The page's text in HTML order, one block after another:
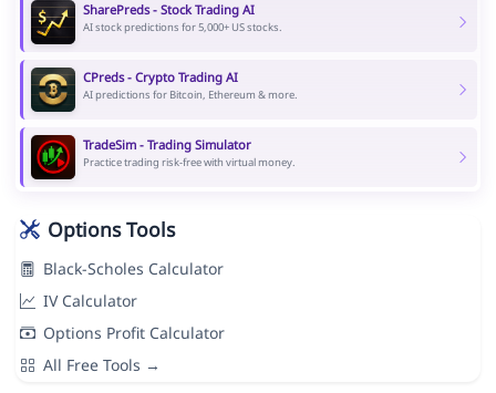
SharePreds - Stock Trading AI
AI stock predictions for 5,000+ US stocks.
CPreds - Crypto Trading AI
AI predictions for Bitcoin, Ethereum & more.
TradeSim - Trading Simulator
Practice trading risk-free with virtual money.
Options Tools
Black-Scholes Calculator
IV Calculator
Options Profit Calculator
All Free Tools →